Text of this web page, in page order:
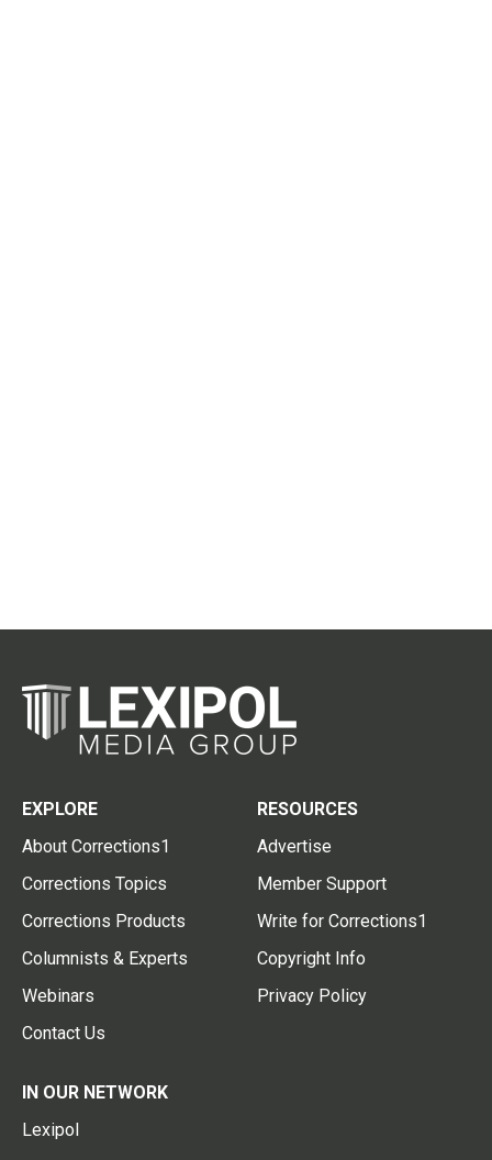
EXPLORE
About Corrections1
Corrections Topics
Corrections Products
Columnists & Experts
Webinars
Contact Us
RESOURCES
Advertise
Member Support
Write for Corrections1
Copyright Info
Privacy Policy
IN OUR NETWORK
Lexipol